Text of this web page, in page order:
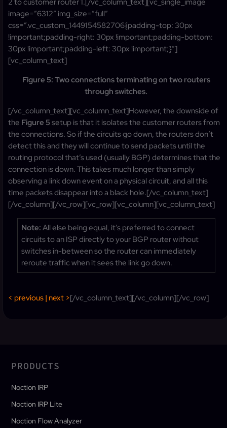
2 to customer router 1.[/vc_column_text][vc_single_image
image=”6312″ img_size=”full”
css=”.vc_custom_1449154582706{padding-top: 30px
!important;padding-right: 30px !important;padding-bottom:
30px !important;padding-left: 30px !important;}”]
[vc_column_text]
Figure 5: Two connections terminating on two routers
through switches.
[/vc_column_text][vc_column_text]However, the downside of
the Figure 5 setup is that it isolates the customer routers from
the connections. So if the circuits go down, the routers don’t
detect this and they will continue to send packets until the
routing protocol that’s used (usually BGP) determines that the
connection is down. This takes much longer than simply
observing a link down event on a physical circuit, and all this
time packets disappear into a black hole.[/vc_column_text]
[/vc_column][/vc_row][vc_row][vc_column][vc_column_text]
Note: All else being equal, it’s preferred to connect
circuits to an ISP directly to your BGP router without
switches in-between so the router can immediately
reroute traffic when it sees the link go down.
< previous | next >[/vc_column_text][/vc_column][/vc_row]
PRODUCTS
Noction IRP
Noction IRP Lite
Noction Flow Analyzer